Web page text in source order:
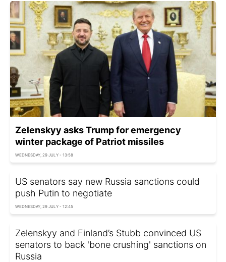
Zelenskyy asks Trump for emergency
winter package of Patriot missiles
WEDNESDAY, 29 JULY - 13:58
US senators say new Russia sanctions could
push Putin to negotiate
WEDNESDAY, 29 JULY - 12:45
Zelenskyy and Finland’s Stubb convinced US
senators to back 'bone crushing' sanctions on
Russia